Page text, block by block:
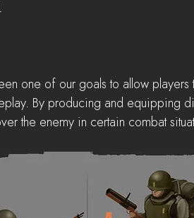
one of our goals to allow
By producing and equipping
the enemy in certain combat